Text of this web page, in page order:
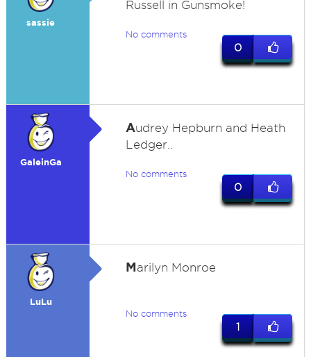
sassie
Russell in Gunsmoke!
No comments
0
GaleinGa
Audrey Hepburn and Heath
Ledger..
No comments
0
LuLu
Marilyn Monroe
No comments
1